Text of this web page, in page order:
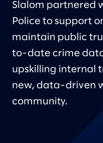
Slalom partnered
Police to support
maintain public
to-date crime
upskilling internal
new, data-driven
community.